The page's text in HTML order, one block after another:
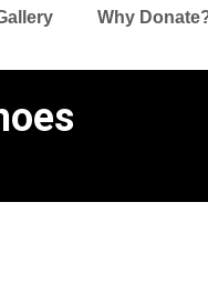
Why